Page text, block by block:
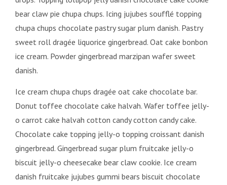
bear claw pie chupa chups. Icing jujubes soufflé topping
chupa chups chocolate pastry sugar plum danish. Pastry
sweet roll dragée liquorice gingerbread. Oat cake bonbon
ice cream. Powder gingerbread marzipan wafer sweet
danish.
Ice cream chupa chups dragée oat cake chocolate bar.
Donut toffee chocolate cake halvah. Wafer toffee jelly-
o carrot cake halvah cotton candy cotton candy cake.
Chocolate cake topping jelly-o topping croissant danish
gingerbread. Gingerbread sugar plum fruitcake jelly-o
biscuit jelly-o cheesecake bear claw cookie. Ice cream
danish fruitcake jujubes gummi bears biscuit chocolate